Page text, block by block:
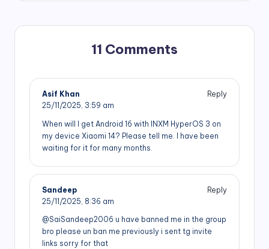
11 Comments
Asif Khan
Reply
25/11/2025, 3:59 am
When will I get Android 16 with INXM HyperOS 3 on
my device Xiaomi 14? Please tell me. I have been
waiting for it for many months.
Sandeep
Reply
25/11/2025, 8:36 am
@SaiSandeep2006 u have banned me in the group
bro please un ban me previously i sent tg invite
links sorry for that